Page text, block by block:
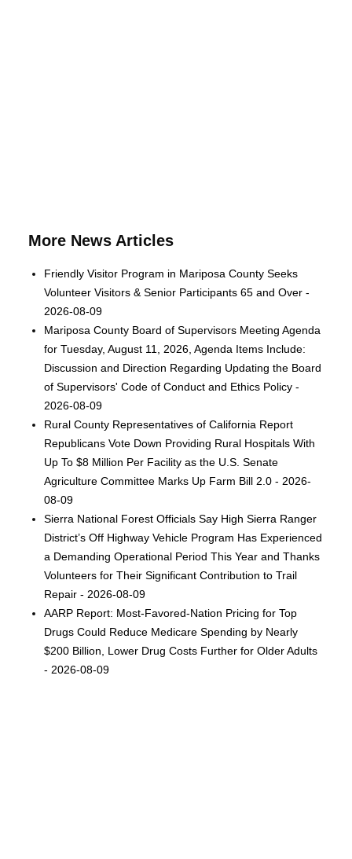
More News Articles
Friendly Visitor Program in Mariposa County Seeks
Volunteer Visitors & Senior Participants 65 and Over -
2026-08-09
Mariposa County Board of Supervisors Meeting Agenda
for Tuesday, August 11, 2026, Agenda Items Include:
Discussion and Direction Regarding Updating the Board
of Supervisors' Code of Conduct and Ethics Policy -
2026-08-09
Rural County Representatives of California Report
Republicans Vote Down Providing Rural Hospitals With
Up To $8 Million Per Facility as the U.S. Senate
Agriculture Committee Marks Up Farm Bill 2.0 - 2026-
08-09
Sierra National Forest Officials Say High Sierra Ranger
District’s Off Highway Vehicle Program Has Experienced
a Demanding Operational Period This Year and Thanks
Volunteers for Their Significant Contribution to Trail
Repair - 2026-08-09
AARP Report: Most-Favored-Nation Pricing for Top
Drugs Could Reduce Medicare Spending by Nearly
$200 Billion, Lower Drug Costs Further for Older Adults
- 2026-08-09